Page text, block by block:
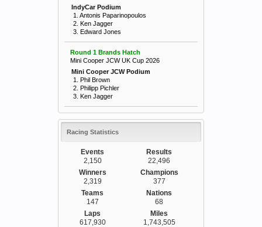
IndyCar Podium
1. Antonis Paparinopoulos
2. Ken Jagger
3. Edward Jones
Round 1 Brands Hatch
Mini Cooper JCW UK Cup 2026
Mini Cooper JCW Podium
1. Phil Brown
2. Philipp Pichler
3. Ken Jagger
Racing Statistics
Events
2,150
Results
22,496
Winners
2,319
Champions
377
Teams
147
Nations
68
Laps
617,930
Miles
1,743,505